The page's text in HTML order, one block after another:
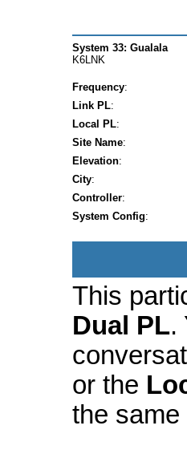
System 33: Gualala
K6LNK
Frequency:
Link PL:
Local PL:
Site Name:
Elevation:
City:
Controller:
System Config:
This
Dual PL.
or the
the